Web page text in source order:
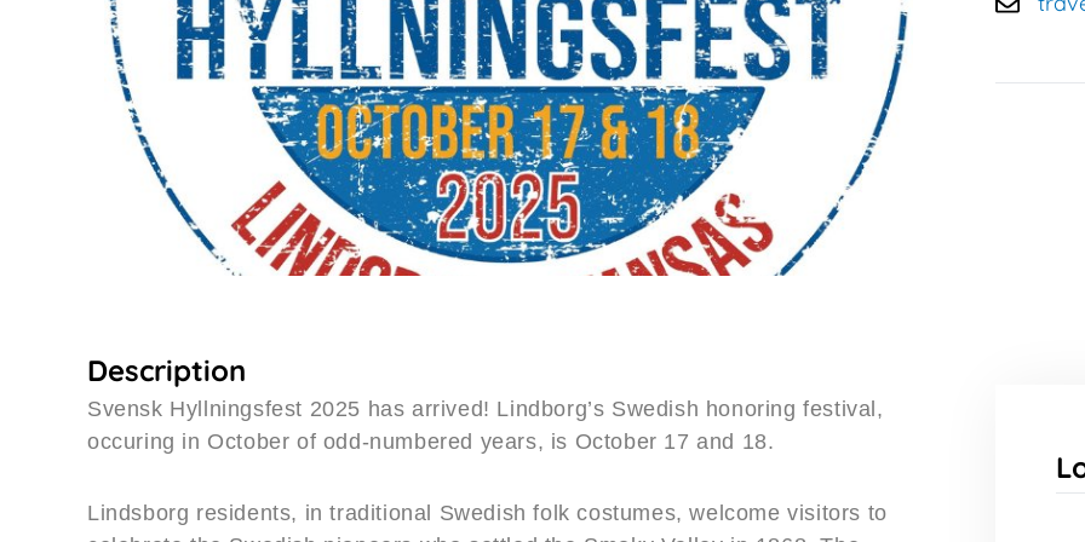
Description
Svensk Hyllningsfest 2025 has arrived! Lindborg’s Swedish honoring festival,
occuring in October of odd-numbered years, is October 17 and 18.
Lindsborg residents, in traditional Swedish folk costumes, welcome visitors to